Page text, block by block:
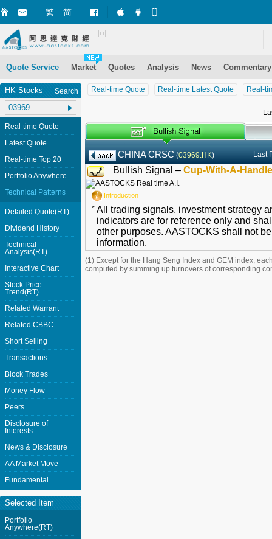
繁 简 Market+ (iPhone)
Market+ (Android)
Quote Service Market Quotes Analysis News Commentary
Real-time Quote Real-time Latest Quote Real-
CHINA CRSC (03969.HK) Last
Bullish Signal – Cup-With-A-Handle
Introduction
* All trading signals, investment strategy
indicators are for reference only and
other purposes. AASTOCKS shall not
information.
(1) Except for the Hang Seng Index and GEM index,
computed by summing up turnovers of corresponding
HK Stocks Search
Real-time Quote
Latest Quote
Real-time Top 20
Portfolio Anywhere
Technical Patterns
Detailed Quote(RT)
Dividend History
Technical
Analysis(RT)
Interactive Chart
Stock Price
Trend(RT)
Related Warrant
Related CBBC
Short Selling
Transactions
Block Trades
Money Flow
Peers
Disclosure of
Interests
News & Disclosure
AA Market Move
Fundamental
Selected Item
Portfolio
Anywhere(RT)